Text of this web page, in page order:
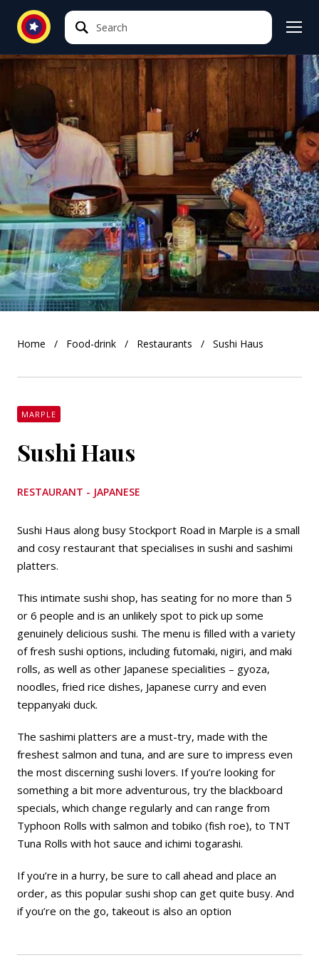
Search
Search
Home Food-drink Restaurants Sushi Haus
MARPLE
Sushi Haus
RESTAURANT - JAPANESE
Sushi Haus along busy Stockport Road in Marple is a small
and cosy restaurant that specialises in sushi and sashimi
platters.
This intimate sushi shop, has seating for no more than 5
or 6 people and is an unlikely spot to pick up some
genuinely delicious sushi. The menu is filled with a variety
of fresh sushi options, including futomaki, nigiri, and maki
rolls, as well as other Japanese specialities – gyoza,
noodles, fried rice dishes, Japanese curry and even
teppanyaki duck.
The sashimi platters are a must-try, made with the
freshest salmon and tuna, and are sure to impress even
the most discerning sushi lovers. If you’re looking for
something a bit more adventurous, try the blackboard
specials, which change regularly and can range from
Typhoon Rolls with salmon and tobiko (fish roe), to TNT
Tuna Rolls with hot sauce and ichimi togarashi.
If you’re in a hurry, be sure to call ahead and place an
order, as this popular sushi shop can get quite busy. And
if you’re on the go, takeout is also an option